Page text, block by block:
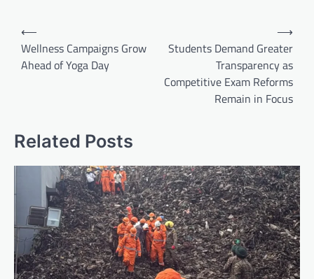
Post
navigation
⟵
Wellness Campaigns Grow
Ahead of Yoga Day
Students Demand Greater
Transparency as
Competitive Exam Reforms
Remain in Focus
⟶
Related Posts